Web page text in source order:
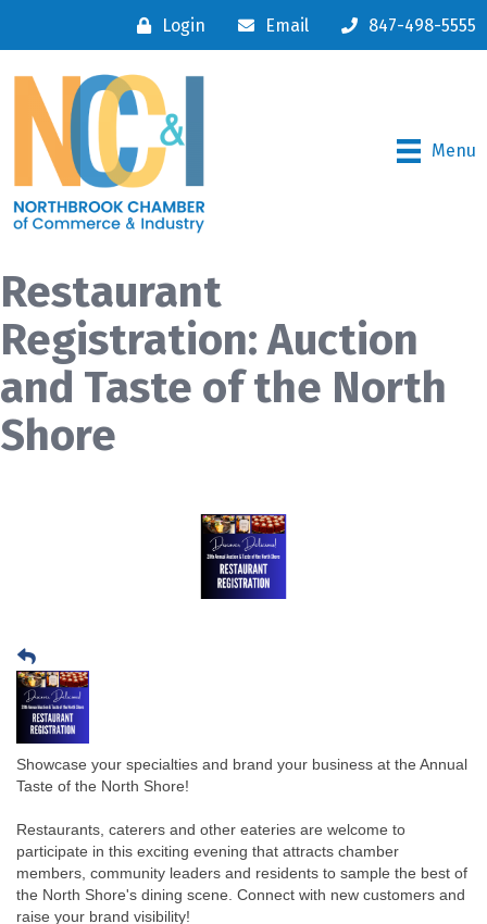
Login Email 847-498-5555
Menu
Restaurant
Registration: Auction
and Taste of the North
Shore
Showcase your specialties and brand your business at the Annual
Taste of the North Shore!
Restaurants, caterers and other eateries are welcome to
participate in this exciting evening that attracts chamber
members, community leaders and residents to sample the best of
the North Shore's dining scene. Connect with new customers and
raise your brand visibility!